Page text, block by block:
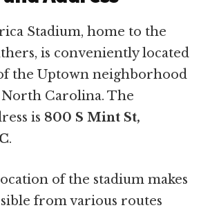
Stadium, home to the
is conveniently located
the Uptown neighborhood
Carolina. The
is 800 S Mint St,
.
of the stadium makes
from various routes